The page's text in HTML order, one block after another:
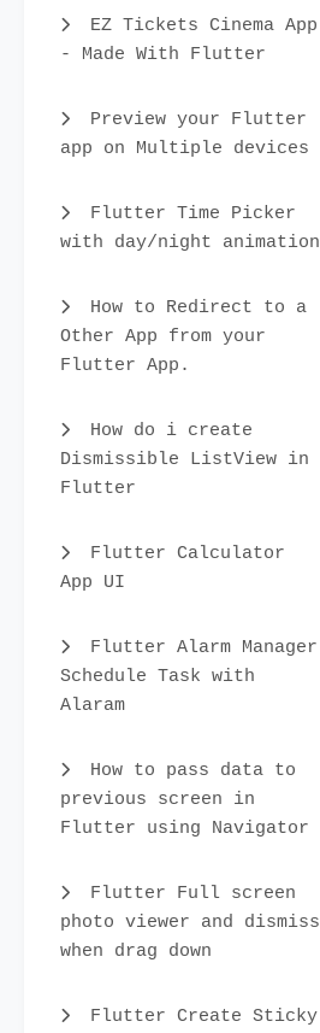
EZ Tickets Cinema App
- Made With Flutter
Preview your Flutter
app on Multiple devices
Flutter Time Picker
with day/night animation
How to Redirect to a
Other App from your
Flutter App.
How do i create
Dismissible ListView in
Flutter
Flutter Calculator
App UI
Flutter Alarm Manager
Schedule Task with
Alaram
How to pass data to
previous screen in
Flutter using Navigator
Flutter Full screen
photo viewer and dismiss
when drag down
Flutter Create Sticky